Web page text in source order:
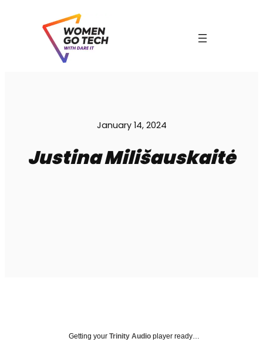
January 14, 2024
Justina Milišauskaitė
Getting your Trinity Audio player ready…